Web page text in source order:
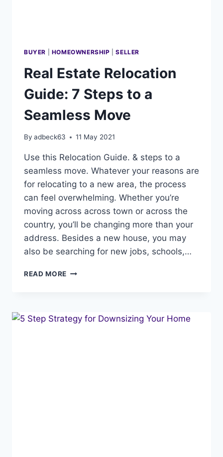
BUYER HOMEOWNERSHIP |SELLER
Real Estate Relocation
Guide: 7 Steps to a
Seamless Move
By adbeck63 11 May 2021
Use this Relocation Guide. & steps to a
seamless move. Whatever your reasons are
for relocating to a new area, the process
can feel overwhelming. Whether you’re
moving across across town or across the
country, you’ll be changing more than your
address. Besides a new house, you may
also be searching for new jobs, schools,…
READ MORE REAL
STEPS